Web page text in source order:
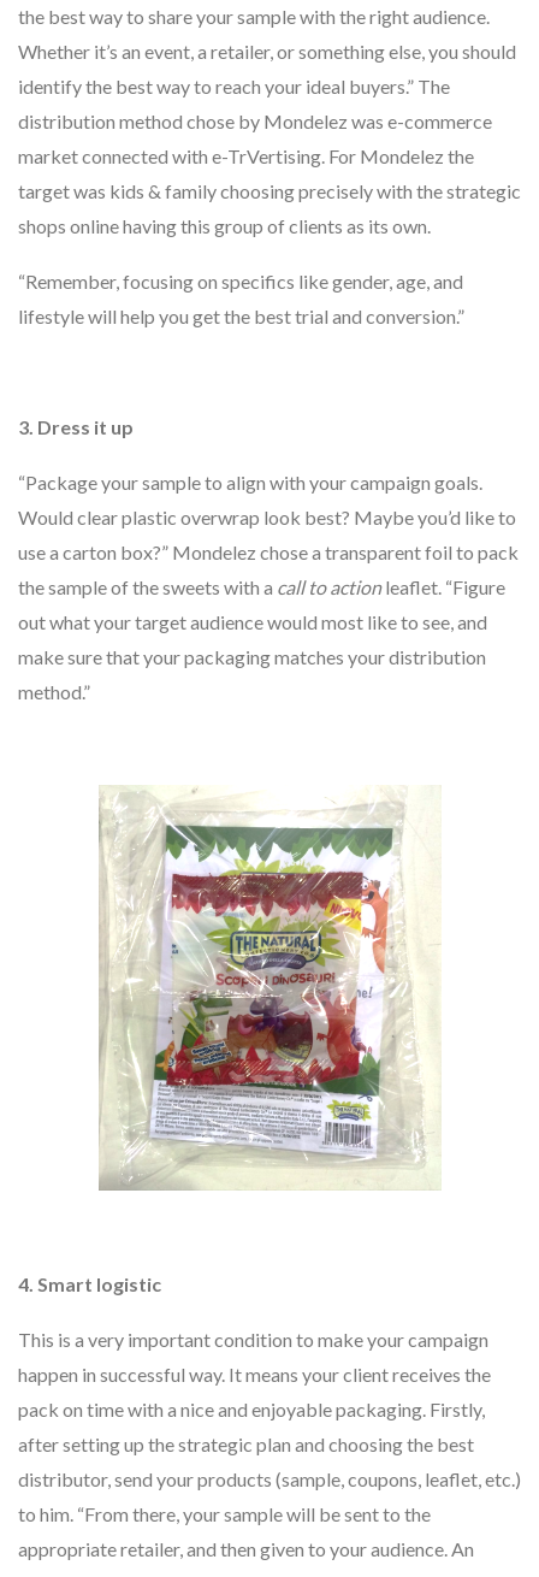
the best way to share your sample with the right audience.
Whether it’s an event, a retailer, or something else, you should
identify the best way to reach your ideal buyers.” The
distribution method chose by Mondelez was e-commerce
market connected with e-TrVertising. For Mondelez the
target was kids & family choosing precisely with the strategic
shops online having this group of clients as its own.
“Remember, focusing on specifics like gender, age, and
lifestyle will help you get the best trial and conversion.”
3. Dress it up
“Package your sample to align with your campaign goals.
Would clear plastic overwrap look best? Maybe you’d like to
use a carton box?” Mondelez chose a transparent foil to pack
the sample of the sweets with a call to actionleaflet. “Figure
out what your target audience would most like to see, and
make sure that your packaging matches your distribution
method.”
4. Smart logistic
This is a very important condition to make your campaign
happen in successful way. It means your client receives the
pack on time with a nice and enjoyable packaging. Firstly,
after setting up the strategic plan and choosing the best
distributor, send your products (sample, coupons, leaflet, etc.)
to him. “From there, your sample will be sent to the
appropriate retailer, and then given to your audience. An